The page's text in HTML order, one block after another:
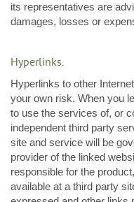
its representatives are
damages, losses or
Hyperlinks.
Hyperlinks to other
your own risk. When you
to use the services of, or
independent third party
site and service will be
provider of the linked
responsible for the
available at a third party